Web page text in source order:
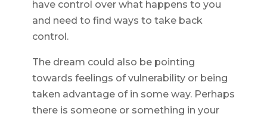
have control over what happens to you
and need to find ways to take back
control.
The dream could also be pointing
towards feelings of vulnerability or being
taken advantage of in some way. Perhaps
there is someone or something in your